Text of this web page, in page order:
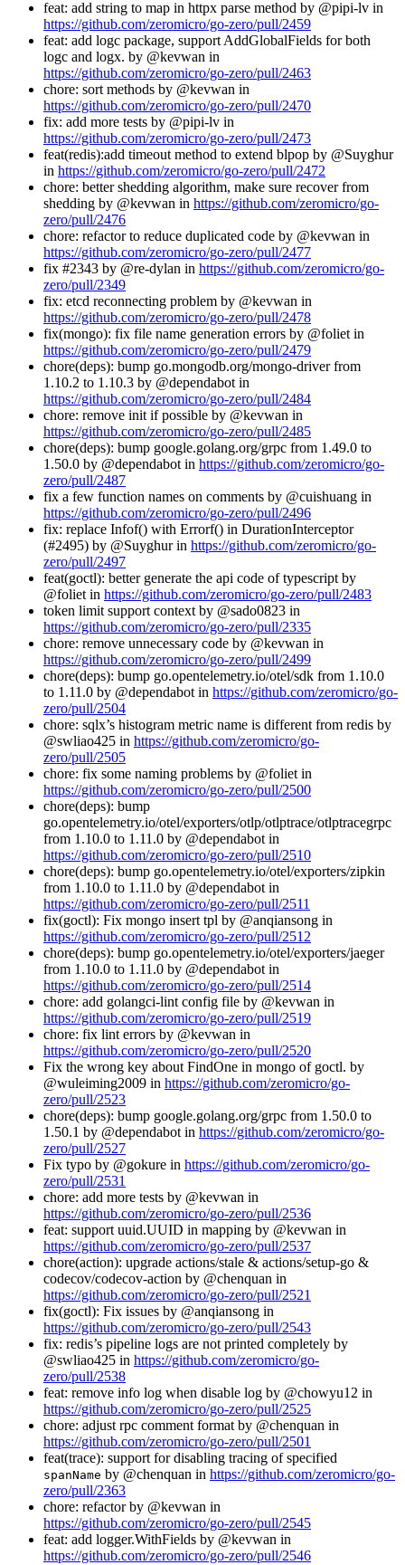
feat: add string to map in httpx parse method by @pipi-lv in
https://github.com/zeromicro/go-zero/pull/2459
feat: add logc package, support AddGlobalFields for both
logc and logx. by @kevwan in
https://github.com/zeromicro/go-zero/pull/2463
chore: sort methods by @kevwan in
https://github.com/zeromicro/go-zero/pull/2470
fix: add more tests by @pipi-lv in
https://github.com/zeromicro/go-zero/pull/2473
feat(redis):add timeout method to extend blpop by @Suyghur
in https://github.com/zeromicro/go-zero/pull/2472
chore: better shedding algorithm, make sure recover from
shedding by @kevwan in https://github.com/zeromicro/go-
zero/pull/2476
chore: refactor to reduce duplicated code by @kevwan in
https://github.com/zeromicro/go-zero/pull/2477
fix #2343 by @re-dylan in https://github.com/zeromicro/go-
zero/pull/2349
fix: etcd reconnecting problem by @kevwan in
https://github.com/zeromicro/go-zero/pull/2478
fix(mongo): fix file name generation errors by @foliet in
https://github.com/zeromicro/go-zero/pull/2479
chore(deps): bump go.mongodb.org/mongo-driver from
1.10.2 to 1.10.3 by @dependabot in
https://github.com/zeromicro/go-zero/pull/2484
chore: remove init if possible by @kevwan in
https://github.com/zeromicro/go-zero/pull/2485
chore(deps): bump google.golang.org/grpc from 1.49.0 to
1.50.0 by @dependabot in https://github.com/zeromicro/go-
zero/pull/2487
fix a few function names on comments by @cuishuang in
https://github.com/zeromicro/go-zero/pull/2496
fix: replace Infof() with Errorf() in DurationInterceptor
(#2495) by @Suyghur in https://github.com/zeromicro/go-
zero/pull/2497
feat(goctl): better generate the api code of typescript by
@foliet in https://github.com/zeromicro/go-zero/pull/2483
token limit support context by @sado0823 in
https://github.com/zeromicro/go-zero/pull/2335
chore: remove unnecessary code by @kevwan in
https://github.com/zeromicro/go-zero/pull/2499
chore(deps): bump go.opentelemetry.io/otel/sdk from 1.10.0
to 1.11.0 by @dependabot in https://github.com/zeromicro/go-
zero/pull/2504
chore: sqlx’s histogram metric name is different from redis by
@swliao425 in https://github.com/zeromicro/go-
zero/pull/2505
chore: fix some naming problems by @foliet in
https://github.com/zeromicro/go-zero/pull/2500
chore(deps): bump
go.opentelemetry.io/otel/exporters/otlp/otlptrace/otlptracegrpc
from 1.10.0 to 1.11.0 by @dependabot in
https://github.com/zeromicro/go-zero/pull/2510
chore(deps): bump go.opentelemetry.io/otel/exporters/zipkin
from 1.10.0 to 1.11.0 by @dependabot in
https://github.com/zeromicro/go-zero/pull/2511
fix(goctl): Fix mongo insert tpl by @anqiansong in
https://github.com/zeromicro/go-zero/pull/2512
chore(deps): bump go.opentelemetry.io/otel/exporters/jaeger
from 1.10.0 to 1.11.0 by @dependabot in
https://github.com/zeromicro/go-zero/pull/2514
chore: add golangci-lint config file by @kevwan in
https://github.com/zeromicro/go-zero/pull/2519
chore: fix lint errors by @kevwan in
https://github.com/zeromicro/go-zero/pull/2520
Fix the wrong key about FindOne in mongo of goctl. by
@wuleiming2009 in https://github.com/zeromicro/go-
zero/pull/2523
chore(deps): bump google.golang.org/grpc from 1.50.0 to
1.50.1 by @dependabot in https://github.com/zeromicro/go-
zero/pull/2527
Fix typo by @gokure in https://github.com/zeromicro/go-
zero/pull/2531
chore: add more tests by @kevwan in
https://github.com/zeromicro/go-zero/pull/2536
feat: support uuid.UUID in mapping by @kevwan in
https://github.com/zeromicro/go-zero/pull/2537
chore(action): upgrade actions/stale & actions/setup-go &
codecov/codecov-action by @chenquan in
https://github.com/zeromicro/go-zero/pull/2521
fix(goctl): Fix issues by @anqiansong in
https://github.com/zeromicro/go-zero/pull/2543
fix: redis’s pipeline logs are not printed completely by
@swliao425 in https://github.com/zeromicro/go-
zero/pull/2538
feat: remove info log when disable log by @chowyu12 in
https://github.com/zeromicro/go-zero/pull/2525
chore: adjust rpc comment format by @chenquan in
https://github.com/zeromicro/go-zero/pull/2501
feat(trace): support for disabling tracing of specified
spanName by @chenquan in https://github.com/zeromicro/go-
zero/pull/2363
chore: refactor by @kevwan in
https://github.com/zeromicro/go-zero/pull/2545
feat: add logger.WithFields by @kevwan in
https://github.com/zeromicro/go-zero/pull/2546